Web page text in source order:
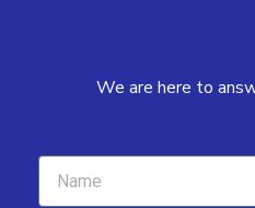
We are here to